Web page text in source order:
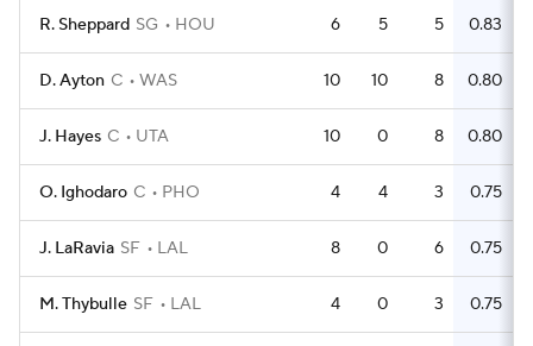
R. Sheppard SG HOU 6 5 5 0.83
D. Ayton C WAS 10 10 8 0.80
J. Hayes C UTA 10 0 8 0.80
O. Ighodaro C PHO 4 4 3 0.75
J. LaRavia SF LAL 8 0 6 0.75
M. Thybulle SF LAL 4 0 3 0.75